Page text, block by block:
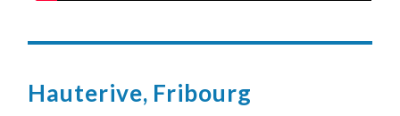
Hauterive, Fribourg